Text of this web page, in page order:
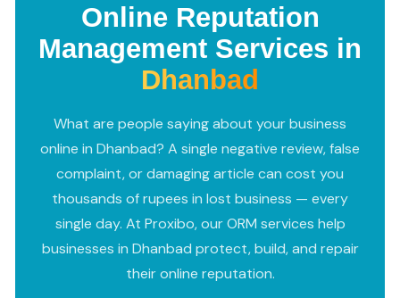
Online Reputation
Management Services in
Dhanbad
What are people saying about your business
online in Dhanbad? A single negative review, false
complaint, or damaging article can cost you
thousands of rupees in lost business — every
single day. At Proxibo, our ORM services help
businesses in Dhanbad protect, build, and repair
their online reputation.